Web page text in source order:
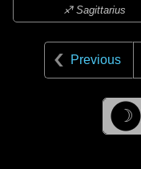
♐ Sagittarius
Previous
☽